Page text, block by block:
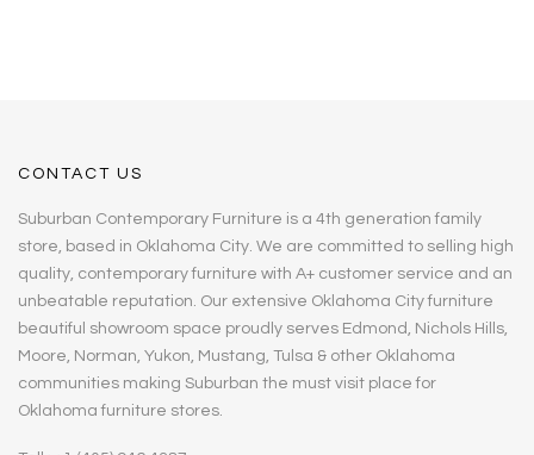
CONTACT US
Suburban Contemporary Furniture is a 4th generation family
store, based in Oklahoma City. We are committed to selling high
quality, contemporary furniture with A+ customer service and an
unbeatable reputation. Our extensive Oklahoma City furniture
beautiful showroom space proudly serves Edmond, Nichols Hills,
Moore, Norman, Yukon, Mustang, Tulsa & other Oklahoma
communities making Suburban the must visit place for
Oklahoma furniture stores.